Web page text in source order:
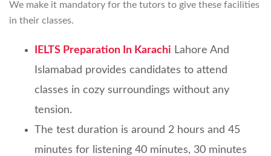
We make it mandatory for the tutors to give these facilities
in their classes.
IELTS Preparation In Karachi Lahore And
Islamabad provides candidates to attend
classes in cozy surroundings without any
tension.
The test duration is around 2 hours and 45
minutes for listening 40 minutes, 30 minutes